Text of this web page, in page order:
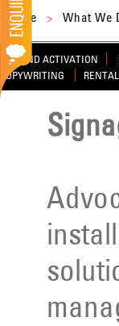
Home > What We
BRAND ACTIVATION
COPYWRITING